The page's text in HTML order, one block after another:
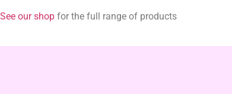
See our shop for the full range of products